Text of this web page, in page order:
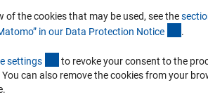
of the cookies that may be used, see the
in our Data Protection Notice .
settings (externer Link)
to revoke your consent to the
can also remove the cookies from your